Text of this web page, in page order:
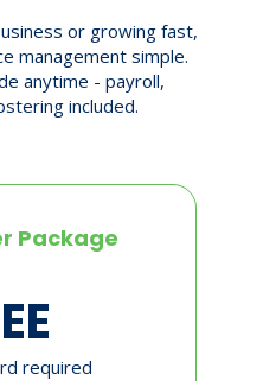
or growing fast,
management simple.
anytime - payroll,
included.
Package
required